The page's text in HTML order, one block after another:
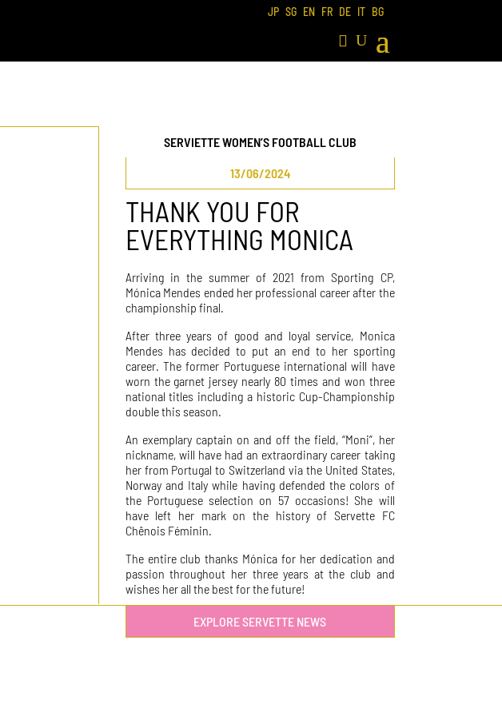
JP SG EN FR DE IT BG
SERVIETTE WOMEN’S FOOTBALL CLUB
13/06/2024
THANK YOU FOR
EVERYTHING MONICA
Arriving in the summer of 2021 from Sporting CP,
Mónica Mendes ended her professional career after the
championship final.
After three years of good and loyal service, Monica
Mendes has decided to put an end to her sporting
career. The former Portuguese international will have
worn the garnet jersey nearly 80 times and won three
national titles including a historic Cup-Championship
double this season.
An exemplary captain on and off the field, “Moni”, her
nickname, will have had an extraordinary career taking
her from Portugal to Switzerland via the United States,
Norway and Italy while having defended the colors of
the Portuguese selection on 57 occasions! She will
have left her mark on the history of Servette FC
Chênois Féminin.
The entire club thanks Mónica for her dedication and
passion throughout her three years at the club and
wishes her all the best for the future!
EXPLORE SERVETTE NEWS